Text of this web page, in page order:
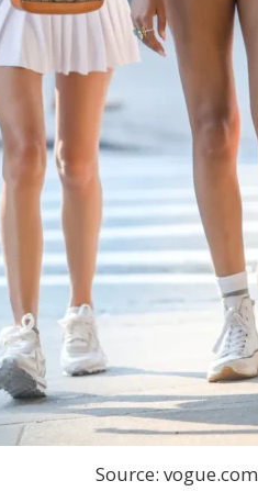
Source: vogue.com